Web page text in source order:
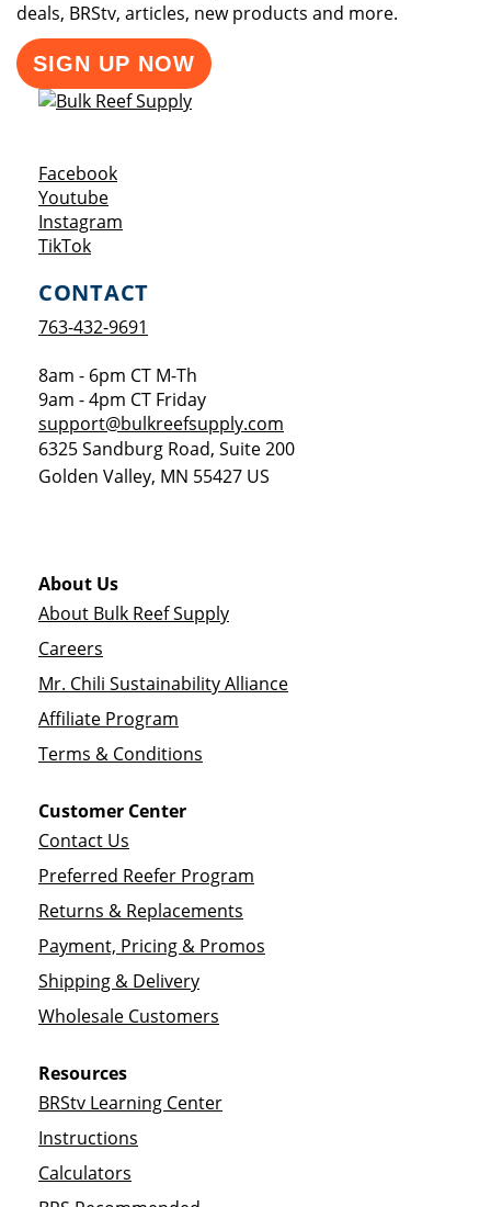
deals, BRStv, articles, new products and more.
SIGN UP NOW
FacebookOpens a new window
YoutubeOpens a new window
Instagram
TikTokOpens a new window
CONTACT
763-432-9691
8am - 6pm CT M-Th
9am - 4pm CT Friday
support@bulkreefsupply.com
6325 Sandburg Road, Suite 200
Golden Valley, MN 55427 US
About Us
About Bulk Reef Supply
Careers
Mr. Chili Sustainability Alliance
Affiliate Program
Terms & Conditions
Customer Center
Contact Us
Preferred Reefer Program
Returns & Replacements
Payment, Pricing & Promos
Shipping & Delivery
Wholesale Customers
Resources
BRStv Learning Center
Instructions
Calculators